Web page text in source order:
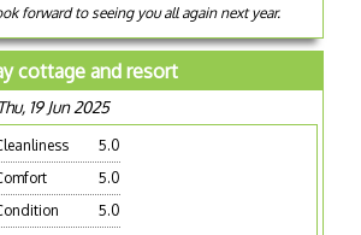
forward to seeing you all again next year.
cottage and resort
19 Jun 2025
5.0
5.0
5.0